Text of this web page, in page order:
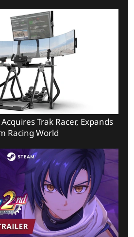
Acquires Trak Racer, Expands
Racing World